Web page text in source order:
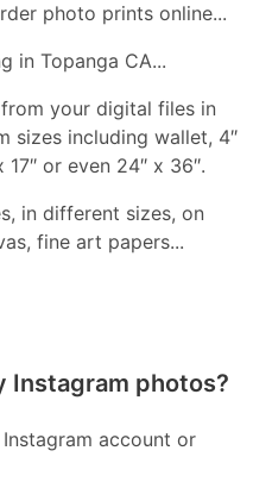
photo prints online...
in Topanga CA...
your digital files in
sizes including wallet, 4″
17″ or even 24″ x 36″.
in different sizes, on
fine art papers...
Instagram photos?
account or